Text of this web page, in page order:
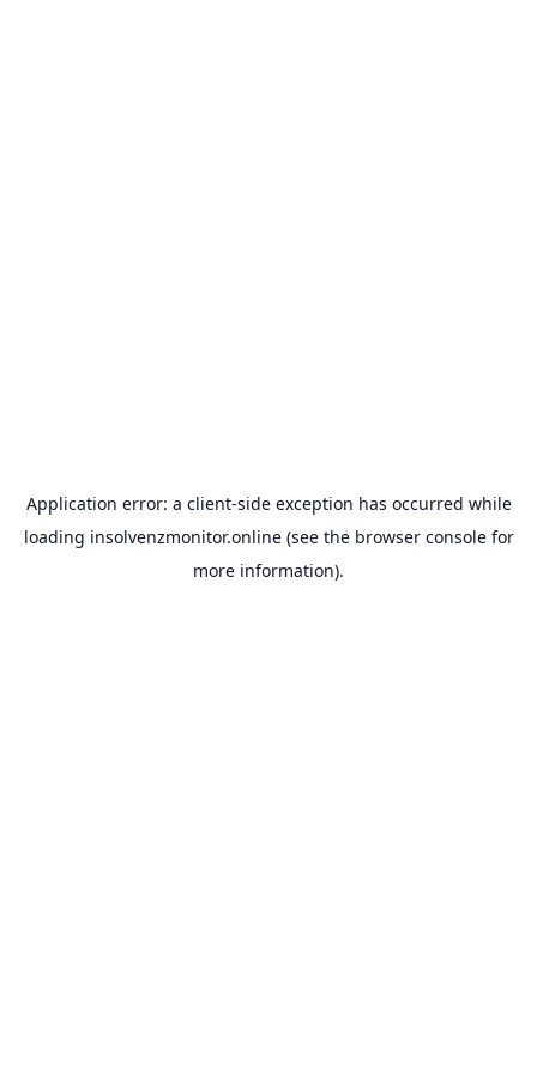
Application error: a client-side exception has occurred while
loading insolvenzmonitor.online(see the browser consolefor
more information).